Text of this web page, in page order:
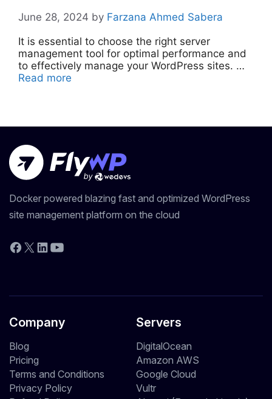
June 28, 2024 by Farzana Ahmed Sabera
It is essential to choose the right server
management tool for optimal performance and
to effectively manage your WordPress sites. …
Read more
Docker powered blazing fast and optimized WordPress
site management platform on the cloud
Facebook
X LinkedIn
YouTube
Company
Blog
Pricing
Terms and Conditions
Privacy Policy
Servers
DigitalOcean
Amazon AWS
Google Cloud
Vultr